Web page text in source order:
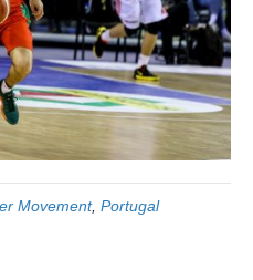
Movement, Portugal